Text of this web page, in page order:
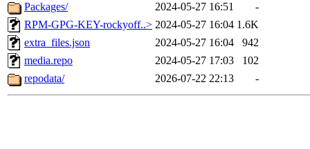
Packages/
2024-05-27 16:51
-
RPM-GPG-KEY-rockyoff..> 2024-05-27 16:04 1.6K
extra_files.json
2024-05-27 16:04
942
media.repo
2024-05-27 17:03
102
repodata/
2026-07-22 22:13 -